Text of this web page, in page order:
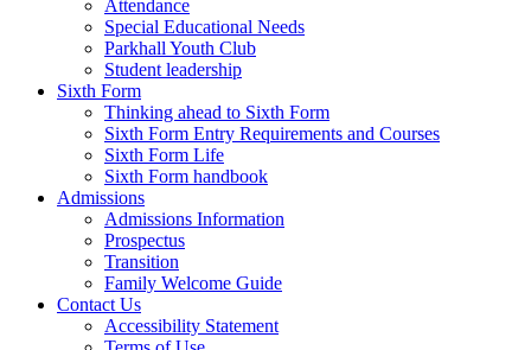
Attendance
Special Educational Needs
Parkhall Youth Club
Student leadership
Sixth Form
Thinking ahead to Sixth Form
Sixth Form Entry Requirements and Courses
Sixth Form Life
Sixth Form handbook
Admissions
Admissions Information
Prospectus
Transition
Family Welcome Guide
Contact Us
Accessibility Statement